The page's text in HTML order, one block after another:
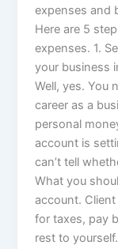
expenses and
Here are 5
expenses. 1.
your business
Well, yes. You
career as a
personal
account is
can’t tell
What you
account.
for taxes, pay
rest to